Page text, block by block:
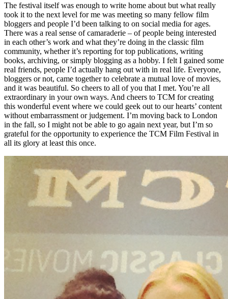
The festival itself was enough to write home about but what really
took it to the next level for me was meeting so many fellow film
bloggers and people I’d been talking to on social media for ages.
There was a real sense of camaraderie – of people being interested
in each other’s work and what they’re doing in the classic film
community, whether it’s reporting for top publications, writing
books, archiving, or simply blogging as a hobby. I felt I gained some
real friends, people I’d actually hang out with in real life. Everyone,
bloggers or not, came together to celebrate a mutual love of movies,
and it was beautiful. So cheers to all of you that I met. You’re all
extraordinary in your own ways. And cheers to TCM for creating
this wonderful event where we could geek out to our hearts’ content
without embarrassment or judgement. I’m moving back to London
in the fall, so I might not be able to go again next year, but I’m so
grateful for the opportunity to experience the TCM Film Festival in
all its glory at least this once.